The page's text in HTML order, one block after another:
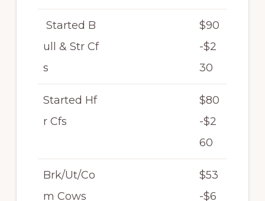
Started B
ull & Str Cf
s
$90
-$2
30
Started Hf
r Cfs
$80
-$2
60
Brk/Ut/Co
m Cows
$53
-$6